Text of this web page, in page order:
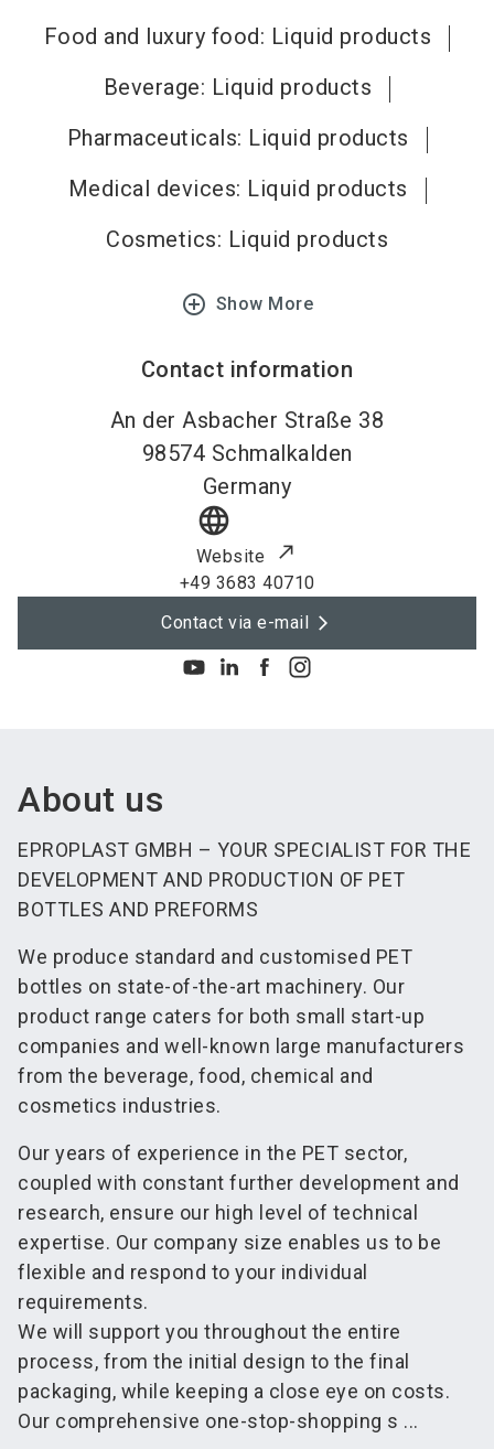
Food and luxury food: Liquid products
Beverage: Liquid products
Pharmaceuticals: Liquid products
Medical devices: Liquid products
Cosmetics: Liquid products
add_circle_outline Show More
Contact information
An der Asbacher Straße 38
98574 Schmalkalden
Germany
language
Website
+49 3683 40710
Contact via e-mail
About us
EPROPLAST GMBH – YOUR SPECIALIST FOR THE
DEVELOPMENT AND PRODUCTION OF PET
BOTTLES AND PREFORMS
We produce standard and customised PET
bottles on state-of-the-art machinery. Our
product range caters for both small start-up
companies and well-known large manufacturers
from the beverage, food, chemical and
cosmetics industries.
Our years of experience in the PET sector,
coupled with constant further development and
research, ensure our high level of technical
expertise. Our company size enables us to be
flexible and respond to your individual
requirements.
We will support you throughout the entire
process, from the initial design to the final
packaging, while keeping a close eye on costs.
Our comprehensive one-stop-shopping s ...